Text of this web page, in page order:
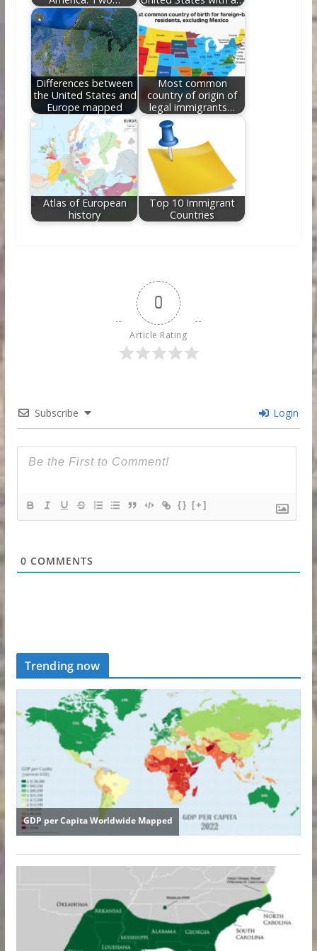
Differences between
the United States and
Europe mapped
Most common
country of origin of
legal immigrants…
Atlas of European
history
Top 10 Immigrant
Countries
0
Article Rating
Subscribe Login
{} [+]
0 COMMENTS
Trending now